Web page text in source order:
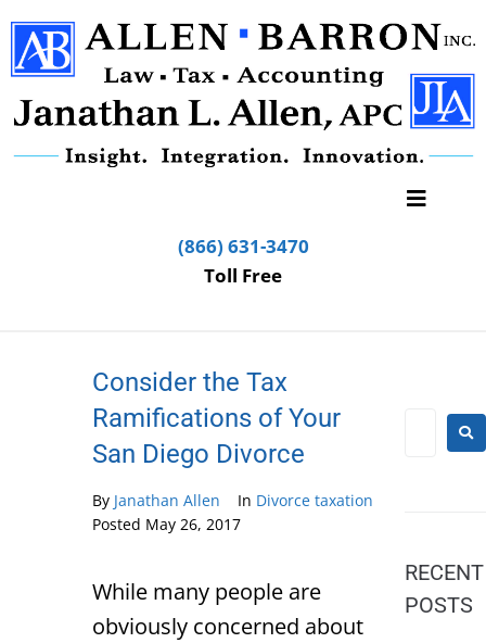
(866) 631-3470
Toll Free
Consider the Tax
Ramifications of Your
San Diego Divorce
By Janathan Allen In Divorce taxation
Posted May 26, 2017
While many people are
obviously concerned about
RECENT
POSTS